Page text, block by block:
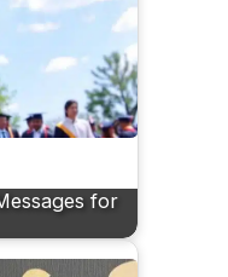
for